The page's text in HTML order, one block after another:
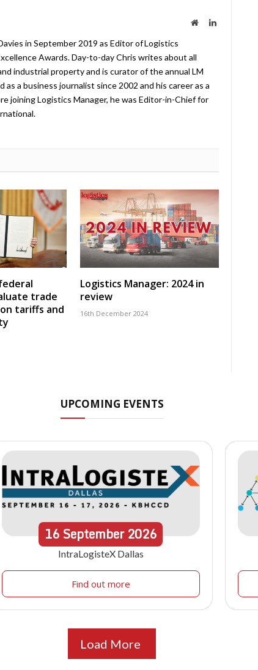
WebsiteLinkedIn
in September 2019 as Editor of Logistics
Awards. Day-to-day Chris writes about all
industrial property and is curator of the annual LM
as a business journalist since 2002 and his career as a
joining Logistics Manager, he was Editor-in-Chief for
trade
tariffs and
Logistics Manager: 2024 in
review
16th December 2024
UPCOMING EVENTS
16September2026
IntraLogisteX Dallas
Find out more
Load More